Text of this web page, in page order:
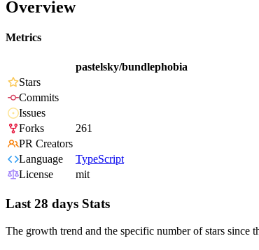
Overview
Metrics
pastelsky/bundlephobia
Stars
Commits
Issues
Forks
261
PR Creators
Language
TypeScript
License
mit
Last 28 days Stats
The growth trend and the specific number of stars since